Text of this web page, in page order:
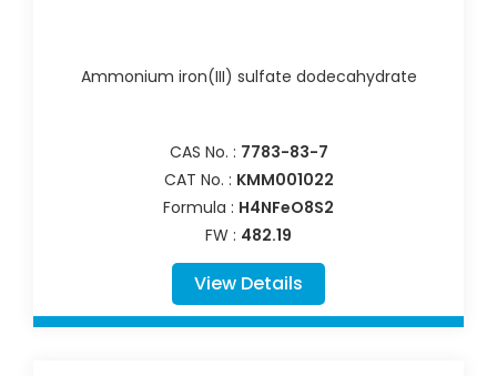
Ammonium iron(III) sulfate dodecahydrate
CAS No. : 7783-83-7
CAT No. : KMM001022
Formula : H4NFeO8S2
FW : 482.19
View Details